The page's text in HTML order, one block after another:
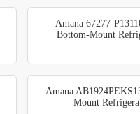
Amana 67277-
Bottom-Mount
Amana
Mount